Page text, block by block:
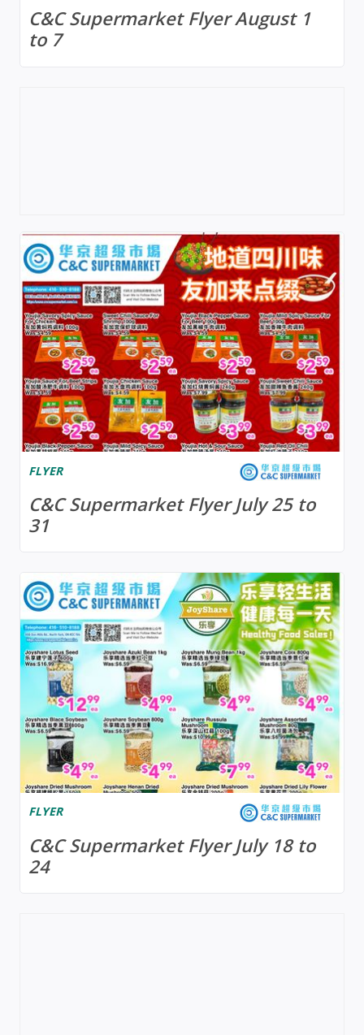
C&C Supermarket Flyer August 1
to 7
FLYER
C&C Supermarket Flyer July 25 to
31
FLYER
C&C Supermarket Flyer July 18 to
24